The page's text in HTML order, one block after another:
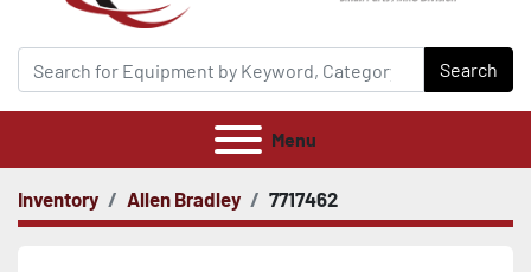
Search
Menu
Inventory Allen Bradley 7717462